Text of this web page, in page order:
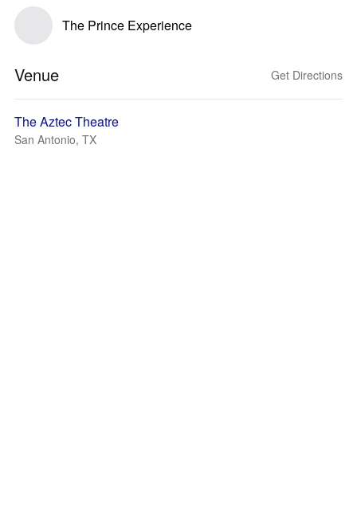
The Prince Experience
Venue Get Directions
The Aztec Theatre
San Antonio, TX